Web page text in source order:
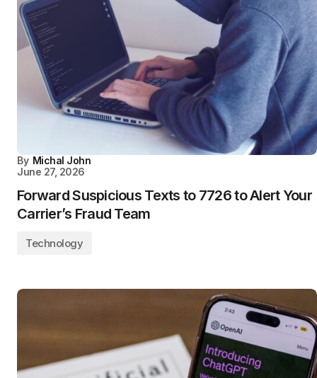
By Michal John
June 27, 2026
Forward Suspicious Texts to 7726 to Alert Your
Carrier’s Fraud Team
Technology